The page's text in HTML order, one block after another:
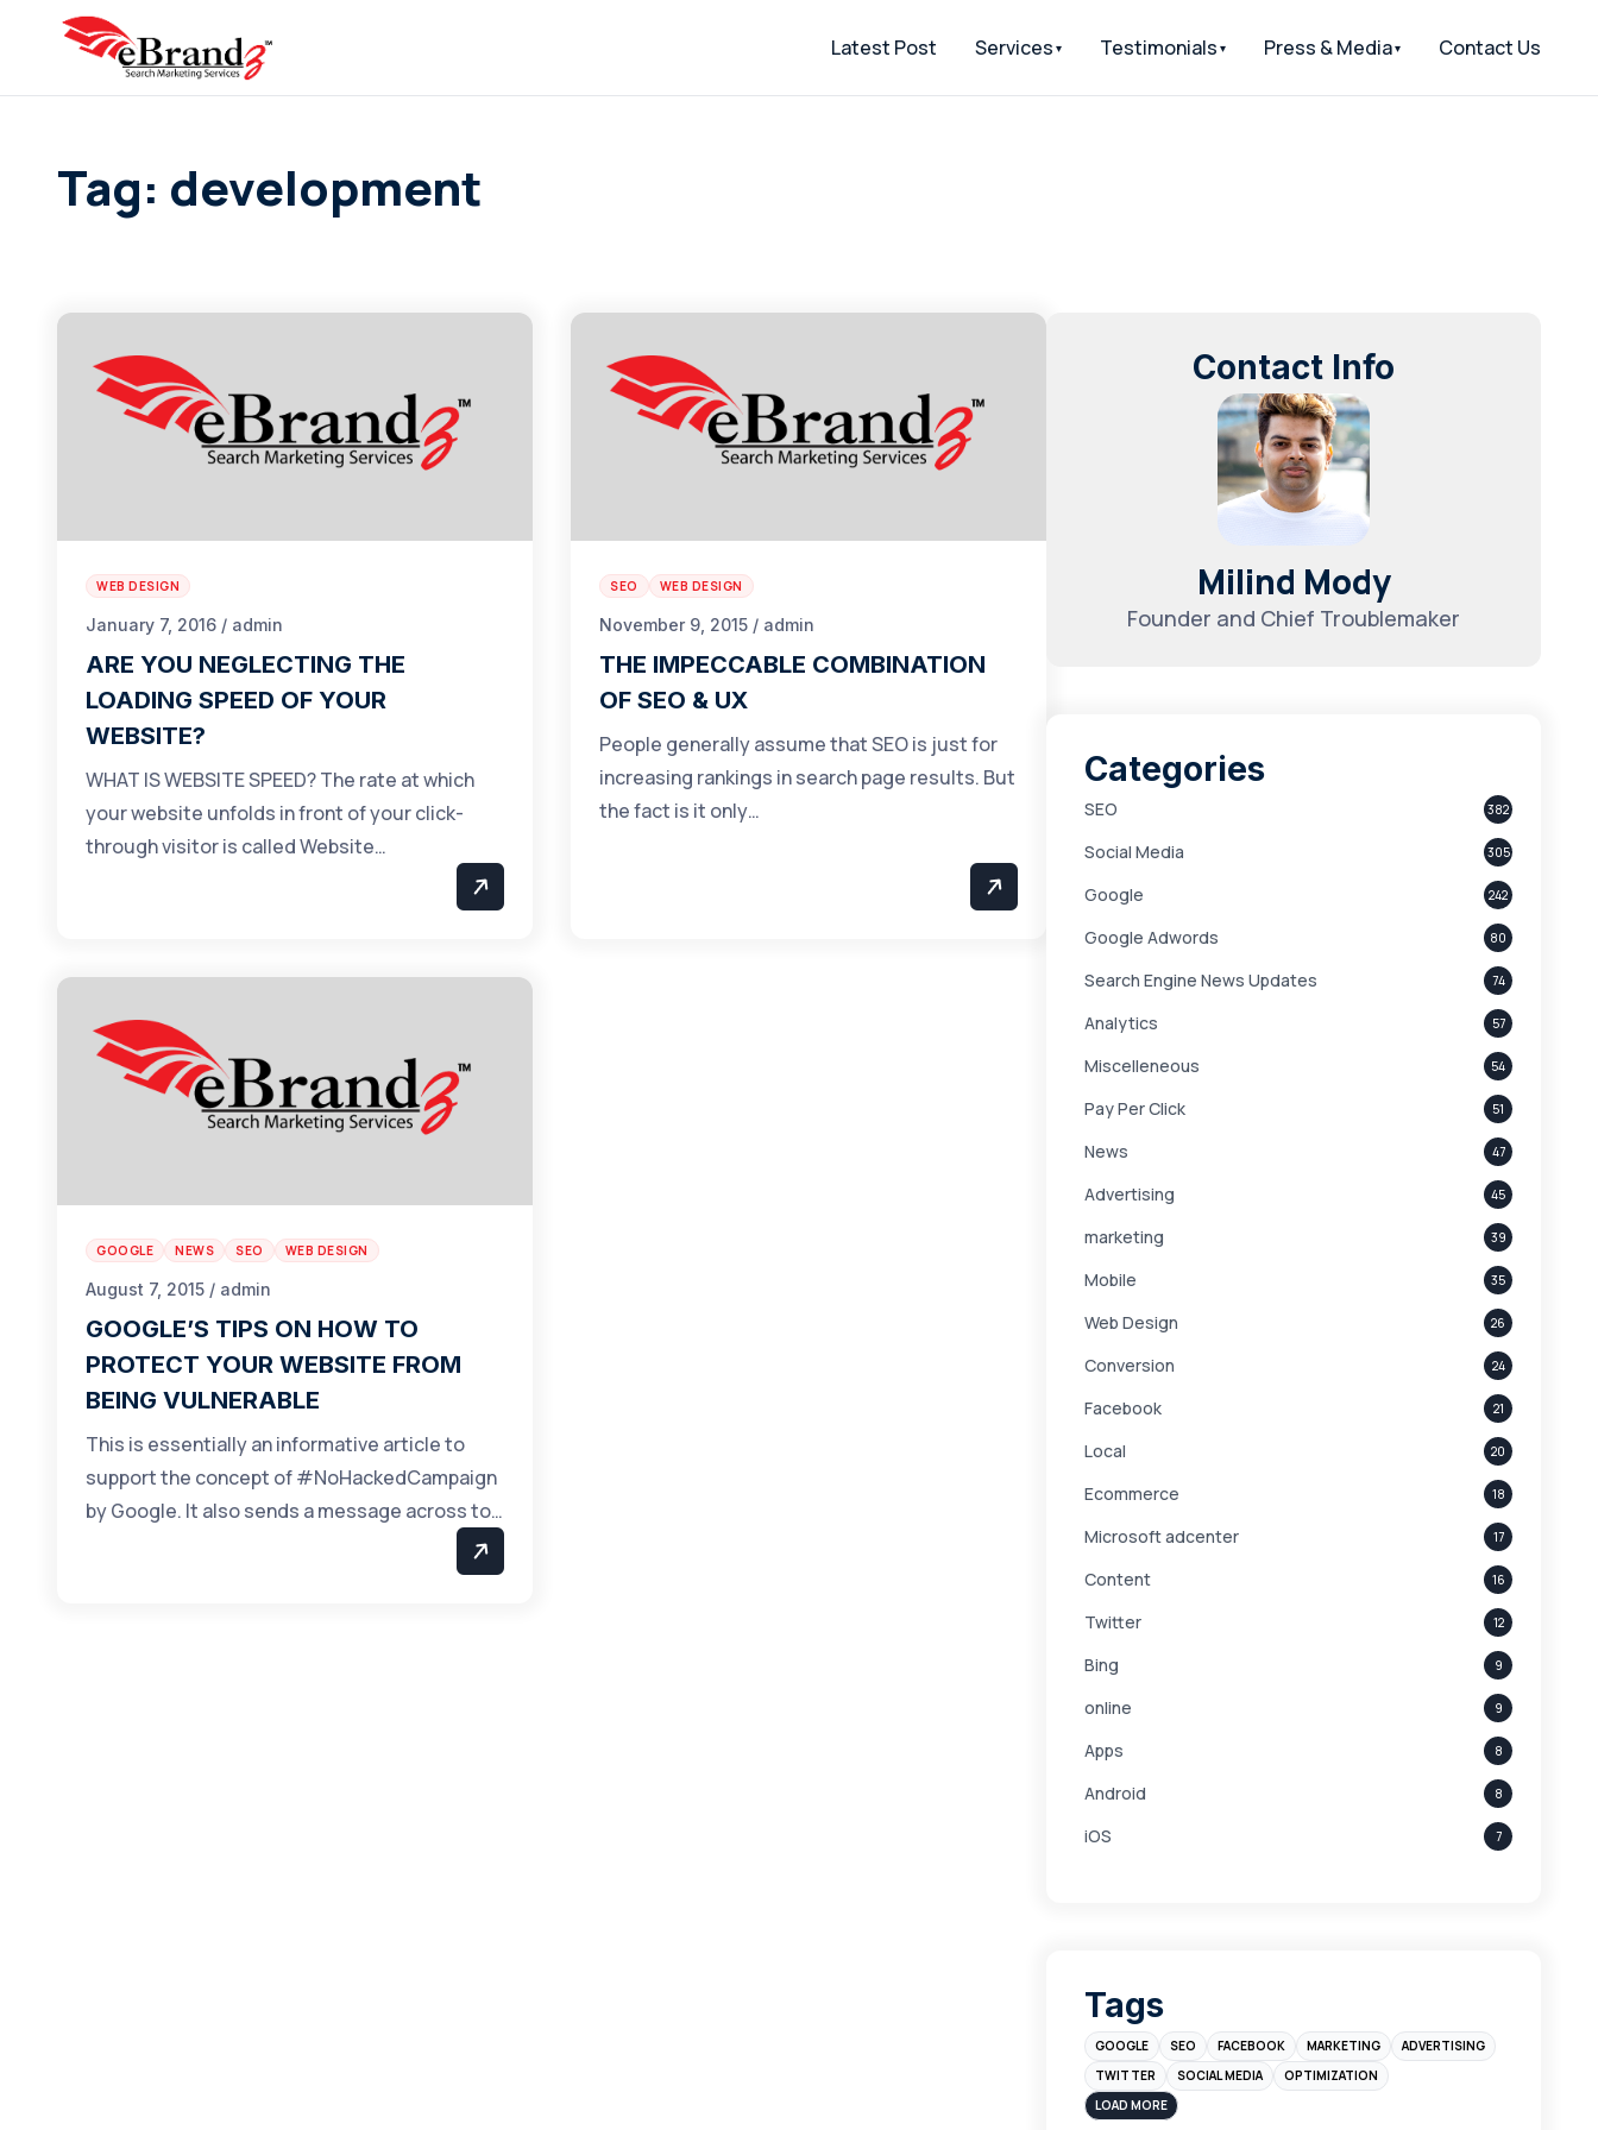
Latest Post Services Testimonials Press & Media Contact Us
Tag: development
WEB DESIGN
January 7, 2016 / admin
ARE YOU NEGLECTING THE
LOADING SPEED OF YOUR
WEBSITE?
WHAT IS WEBSITE SPEED? The rate at which
your website unfolds in front of your click-
through visitor is called Website…
SEO WEB DESIGN
November 9, 2015 / admin
THE IMPECCABLE COMBINATION
OF SEO & UX
People generally assume that SEO is just for
increasing rankings in search page results. But
the fact is it only…
GOOGLE NEWS SEO WEB DESIGN
August 7, 2015 / admin
GOOGLE’S TIPS ON HOW TO
PROTECT YOUR WEBSITE FROM
BEING VULNERABLE
This is essentially an informative article to
support the concept of #NoHackedCampaign
by Google. It also sends a message across to…
Contact Info
Milind Mody
Founder and Chief Troublemaker
Categories
SEO 382
Social Media 305
Google 242
Google Adwords 80
Search Engine News Updates 74
Analytics 57
Miscelleneous 54
Pay Per Click 51
News 47
Advertising 45
marketing 39
Mobile 35
Web Design 26
Conversion 24
Facebook 21
Local 20
Ecommerce 18
Microsoft adcenter 17
Content 16
Twitter 12
Bing 9
online 9
Apps 8
Android 8
iOS 7
Branding
Instagram 4
sales
Tags
GOOGLE SEO FACEBOOK MARKETING
ADVERTISING
TWITTER
SOCIAL MEDIA
OPTIMIZATION
LOAD MORE